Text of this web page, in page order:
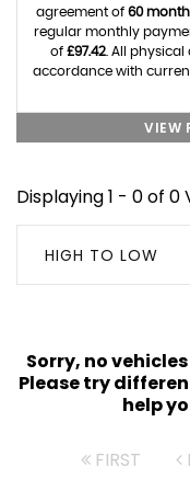
agreement of 60
regular monthly
of £97.42 . All
accordance with
VIEW
Displaying 1 - 0 of 0
HIGH TO LOW
Sorry, no
Please try
help
FIRST